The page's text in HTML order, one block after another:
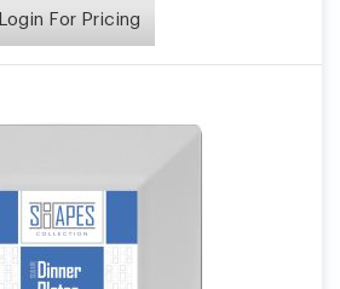
Login For Pricing